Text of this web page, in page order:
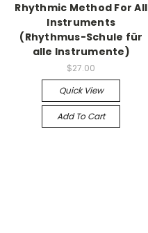
Rhythmic Method For All
Instruments
(Rhythmus-Schule für
alle Instrumente)
$27.00
Quick View
Add To Cart